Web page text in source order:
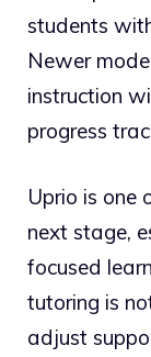
students
Newer
instruction
progress
Uprio is one
next stage,
focused
tutoring is
adjust